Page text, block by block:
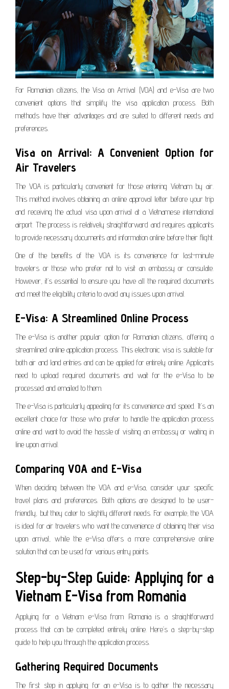
For Romanian citizens, the Visa on Arrival (VOA) and e-Visa are two
convenient options that simplify the visa application process. Both
methods have their advantages and are suited to different needs and
preferences.
Visa on Arrival: A Convenient Option for
Air Travelers
The VOA is particularly convenient for those entering Vietnam by air.
This method involves obtaining an online approval letter before your trip
and receiving the actual visa upon arrival at a Vietnamese international
airport. The process is relatively straightforward and requires applicants
to provide necessary documents and information online before their flight.
One of the benefits of the VOA is its convenience for last-minute
travelers or those who prefer not to visit an embassy or consulate.
However, it’s essential to ensure you have all the required documents
and meet the eligibility criteria to avoid any issues upon arrival.
E-Visa: A Streamlined Online Process
The e-Visa is another popular option for Romanian citizens, offering a
streamlined online application process. This electronic visa is suitable for
both air and land entries and can be applied for entirely online. Applicants
need to upload required documents and wait for the e-Visa to be
processed and emailed to them.
The e-Visa is particularly appealing for its convenience and speed. It’s an
excellent choice for those who prefer to handle the application process
online and want to avoid the hassle of visiting an embassy or waiting in
line upon arrival.
Comparing VOA and E-Visa
When deciding between the VOA and e-Visa, consider your specific
travel plans and preferences. Both options are designed to be user-
friendly, but they cater to slightly different needs. For example, the VOA
is ideal for air travelers who want the convenience of obtaining their visa
upon arrival, while the e-Visa offers a more comprehensive online
solution that can be used for various entry points.
Step-by-Step Guide: Applying for a
Vietnam E-Visa from Romania
Applying for a Vietnam e-Visa from Romania is a straightforward
process that can be completed entirely online. Here’s a step-by-step
guide to help you through the application process.
Gathering Required Documents
The first step in applying for an e-Visa is to gather the necessary